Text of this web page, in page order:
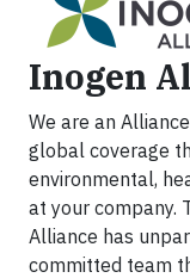
Inogen
We are an
global coverage
environmental,
at your company.
Alliance has
committed team